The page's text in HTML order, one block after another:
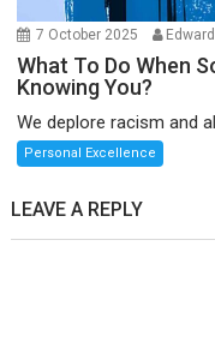
7 October 2025 Edward
What To Do When
Knowing You?
We deplore racism and
Personal Excellence
LEAVE A REPLY